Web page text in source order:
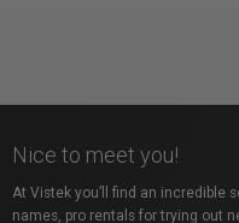
Nice to meet you!
At Vistek you’ll find an incredible
names, pro rentals for trying out